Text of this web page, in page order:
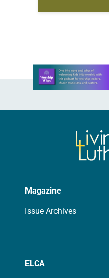
old has been
Learn more about
Magazine
Issue Archives
ELCA